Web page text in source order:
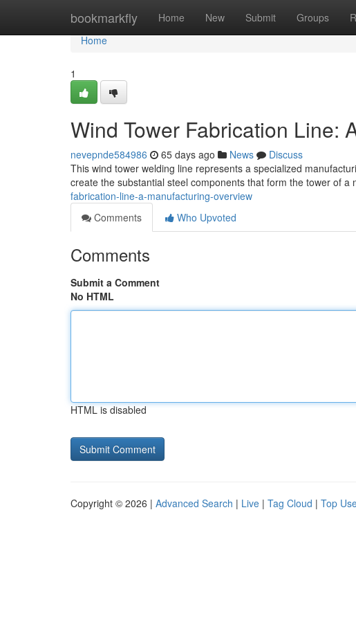
bookmarkfly Home New Submit Groups
Home
Home
1
Wind Tower Fabrication Line:
nevepnde584986 65 days ago News
Discuss
This wind tower welding line represents a specialized
create the substantial steel components that form the tower of a
fabrication-line-a-manufacturing-overview
Comments
Who Upvoted
Comments
Submit a Comment
No HTML
HTML is disabled
Copyright © 2026 | Advanced Search | Live | Tag Cloud | Top